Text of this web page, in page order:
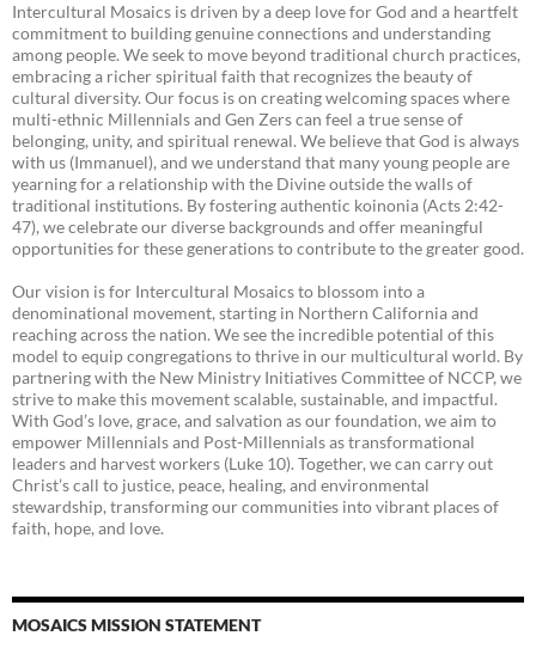
Intercultural Mosaics is driven by a deep love for God and a heartfelt
commitment to building genuine connections and understanding
among people. We seek to move beyond traditional church practices,
embracing a richer spiritual faith that recognizes the beauty of
cultural diversity. Our focus is on creating welcoming spaces where
multi-ethnic Millennials and Gen Zers can feel a true sense of
belonging, unity, and spiritual renewal. We believe that God is always
with us (Immanuel), and we understand that many young people are
yearning for a relationship with the Divine outside the walls of
traditional institutions. By fostering authentic koinonia (Acts 2:42-
47), we celebrate our diverse backgrounds and offer meaningful
opportunities for these generations to contribute to the greater good.
Our vision is for Intercultural Mosaics to blossom into a
denominational movement, starting in Northern California and
reaching across the nation. We see the incredible potential of this
model to equip congregations to thrive in our multicultural world. By
partnering with the New Ministry Initiatives Committee of NCCP, we
strive to make this movement scalable, sustainable, and impactful.
With God’s love, grace, and salvation as our foundation, we aim to
empower Millennials and Post-Millennials as transformational
leaders and harvest workers (Luke 10). Together, we can carry out
Christ’s call to justice, peace, healing, and environmental
stewardship, transforming our communities into vibrant places of
faith, hope, and love.
MOSAICS MISSION STATEMENT